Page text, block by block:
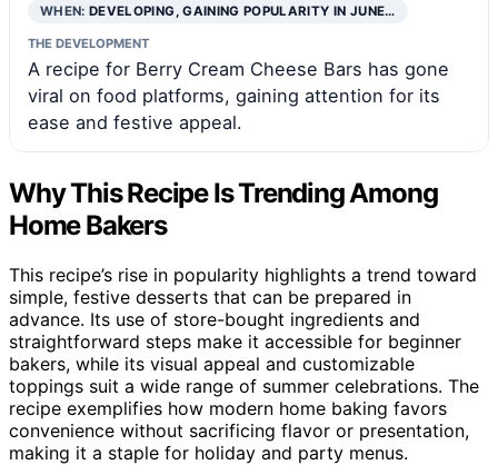
WHEN:DEVELOPING, GAINING POPULARITY IN JUNE…
THE DEVELOPMENT
A recipe for Berry Cream Cheese Bars has gone
viral on food platforms, gaining attention for its
ease and festive appeal.
Why This Recipe Is Trending Among
Home Bakers
This recipe’s rise in popularity highlights a trend toward
simple, festive desserts that can be prepared in
advance. Its use of store-bought ingredients and
straightforward steps make it accessible for beginner
bakers, while its visual appeal and customizable
toppings suit a wide range of summer celebrations. The
recipe exemplifies how modern home baking favors
convenience without sacrificing flavor or presentation,
making it a staple for holiday and party menus.